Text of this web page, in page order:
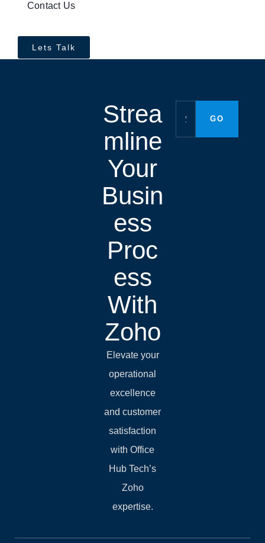
Contact Us
Lets Talk
Strea
mline
Your
Busin
ess
Proc
ess
With
Zoho
Elevate your
operational
excellence
and customer
satisfaction
with Office
Hub Tech’s
Zoho
expertise.